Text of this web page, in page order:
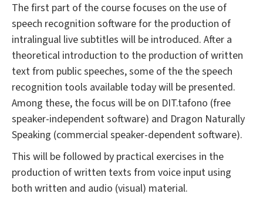
The first part of the course focuses on the use of
speech recognition software for the production of
intralingual live subtitles will be introduced. After a
theoretical introduction to the production of written
text from public speeches, some of the the speech
recognition tools available today will be presented.
Among these, the focus will be on DIT.tafono (free
speaker-independent software) and Dragon Naturally
Speaking (commercial speaker-dependent software).
This will be followed by practical exercises in the
production of written texts from voice input using
both written and audio (visual) material.